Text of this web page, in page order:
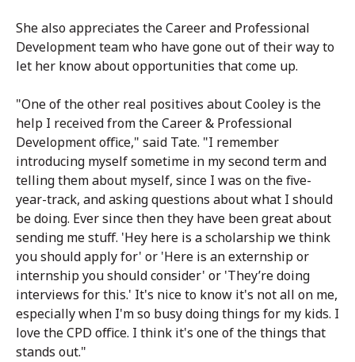
She also appreciates the Career and Professional
Development team who have gone out of their way to
let her know about opportunities that come up.
"One of the other real positives about Cooley is the
help I received from the Career & Professional
Development office," said Tate. "I remember
introducing myself sometime in my second term and
telling them about myself, since I was on the five-
year-track, and asking questions about what I should
be doing. Ever since then they have been great about
sending me stuff. 'Hey here is a scholarship we think
you should apply for' or 'Here is an externship or
internship you should consider' or 'They’re doing
interviews for this.' It's nice to know it's not all on me,
especially when I'm so busy doing things for my kids. I
love the CPD office. I think it's one of the things that
stands out."